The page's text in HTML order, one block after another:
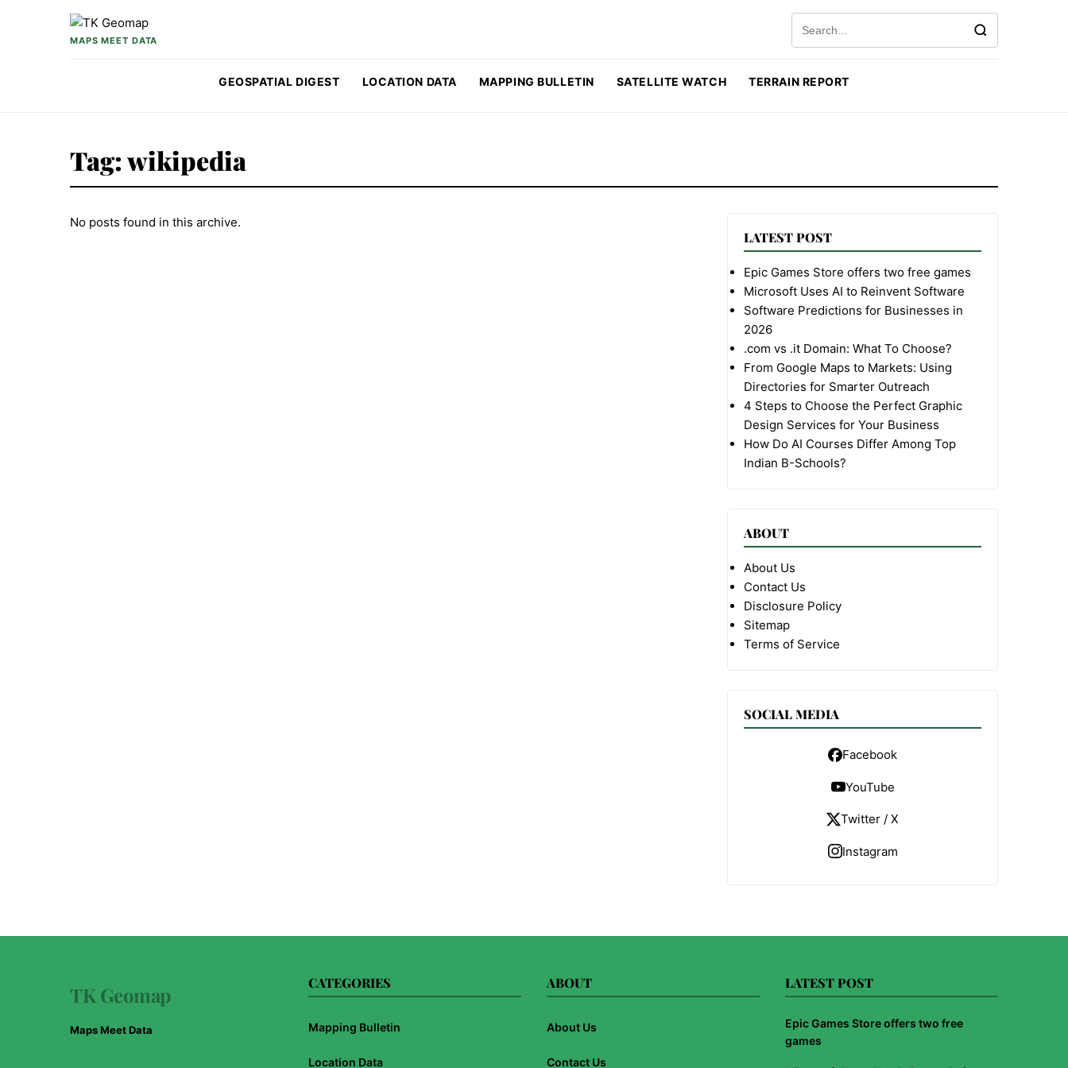
MAPS MEET DATA
GEOSPATIAL DIGEST LOCATION DATA MAPPING BULLETIN SATELLITE WATCH TERRAIN REPORT
Tag:wikipedia
No posts found in this archive.
LATEST POST
Epic Games Store offers two free games
Microsoft Uses AI to Reinvent Software
Software Predictions for Businesses in
2026
.com vs .it Domain: What To Choose?
From Google Maps to Markets: Using
Directories for Smarter Outreach
4 Steps to Choose the Perfect Graphic
Design Services for Your Business
How Do AI Courses Differ Among Top
Indian B-Schools?
ABOUT
About Us
Contact Us
Disclosure Policy
Sitemap
Terms of Service
SOCIAL MEDIA
Facebook
YouTube
Twitter / X
Instagram
TK Geomap
Maps Meet Data
CATEGORIES
Mapping Bulletin
Location Data
ABOUT
About Us
Contact Us
LATEST POST
Epic Games Store offers two free
games